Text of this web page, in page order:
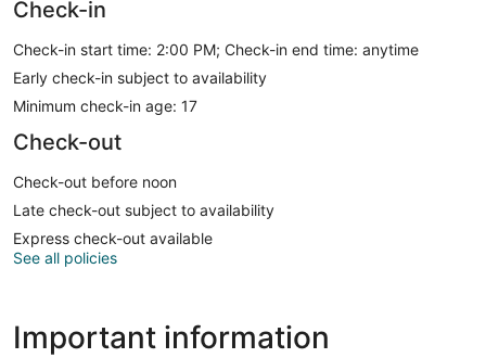
Check-in
Check-in start time: 2:00 PM; Check-in end time: anytime
Early check-in subject to availability
Minimum check-in age: 17
Check-out
Check-out before noon
Late check-out subject to availability
Express check-out available
See all policies
Important information